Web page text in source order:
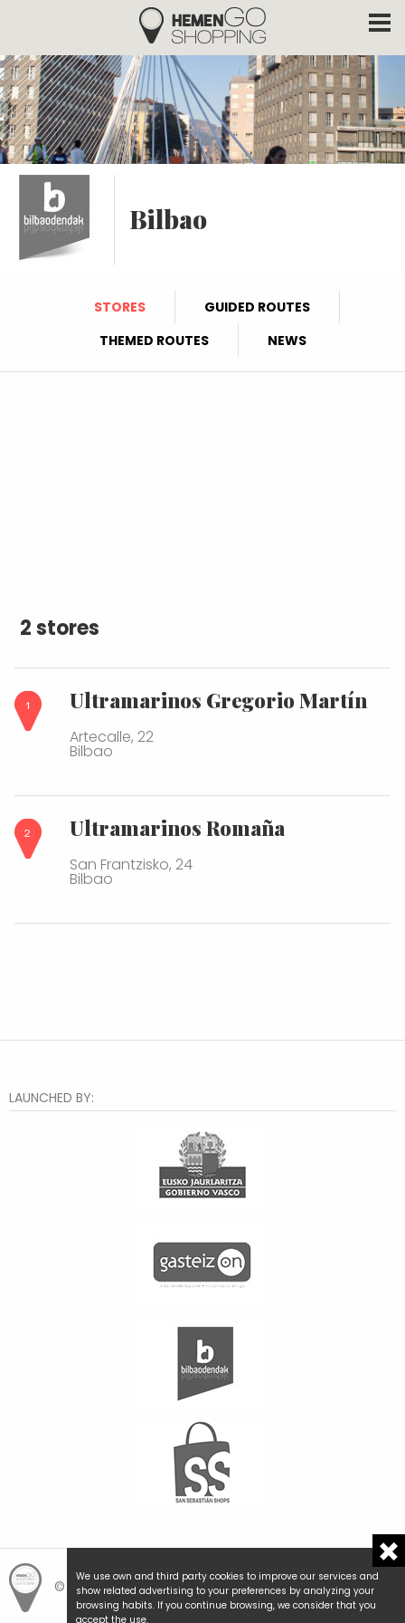
Skip to main content
Hemengo Shopping
Bilbao
STORES
GUIDED ROUTES
THEMED ROUTES
NEWS
2 stores
Ultramarinos Gregorio Martín
Artecalle, 22
Bilbao
Ultramarinos Romaña
San Frantzisko, 24
Bilbao
We use own and third party cookies to improve our services and
show related advertising to your preferences by analyzing your
browsing habits. If you continue browsing, we consider that you
accept the use.
LAUNCHED BY:
© Hemengo Shopping.Local is better.